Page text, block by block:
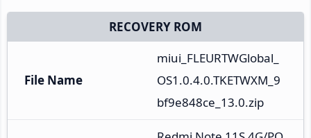
RECOVERY ROM
File Name
miui_FLEURTWGlobal_
OS1.0.4.0.TKETWXM_9
bf9e848ce_13.0.zip